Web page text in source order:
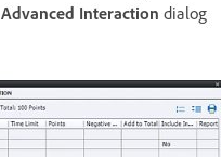
Advanced Interaction dialog